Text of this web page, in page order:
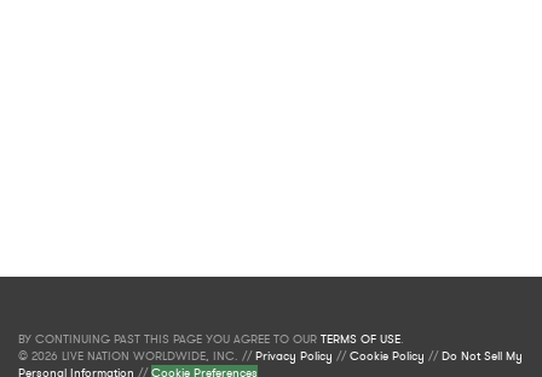
BY CONTINUING PAST THIS PAGE YOU AGREE TO OUR TERMS OF USE.
© 2026 LIVE NATION WORLDWIDE, INC. //Privacy Policy //Cookie Policy //Do Not Sell My
Personal Information //Cookie Preferences